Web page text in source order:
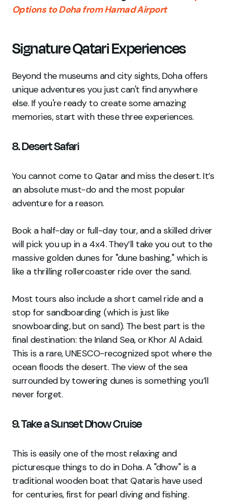
Options to Doha from Hamad Airport
Signature Qatari Experiences
Beyond the museums and city sights, Doha offers
unique adventures you just can't find anywhere
else. If you're ready to create some amazing
memories, start with these three experiences.
8. Desert Safari
You cannot come to Qatar and miss the desert. It’s
an absolute must-do and the most popular
adventure for a reason.
Book a half-day or full-day tour, and a skilled driver
will pick you up in a 4x4. They’ll take you out to the
massive golden dunes for "dune bashing," which is
like a thrilling rollercoaster ride over the sand.
Most tours also include a short camel ride and a
stop for sandboarding (which is just like
snowboarding, but on sand). The best part is the
final destination: the Inland Sea, or Khor Al Adaid.
This is a rare, UNESCO-recognized spot where the
ocean floods the desert. The view of the sea
surrounded by towering dunes is something you’ll
never forget.
9. Take a Sunset Dhow Cruise
This is easily one of the most relaxing and
picturesque things to do in Doha. A "dhow" is a
traditional wooden boat that Qataris have used
for centuries, first for pearl diving and fishing.